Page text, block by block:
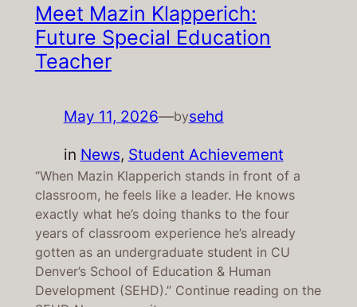
Meet Mazin Klapperich:
Future Special Education
Teacher
May 11, 2026—bysehd
in News, Student Achievement
“When Mazin Klapperich stands in front of a
classroom, he feels like a leader. He knows
exactly what he’s doing thanks to the four
years of classroom experience he’s already
gotten as an undergraduate student in CU
Denver’s School of Education & Human
Development (SEHD).” Continue reading on the